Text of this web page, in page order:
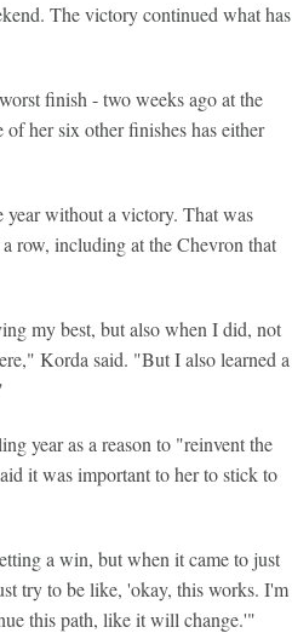
The victory continued what has
finish - two weeks ago at the
her six other finishes has either
year without a victory. That was
row, including at the Chevron that
my best, but also when I did, not
Korda said. "But I also learned a
year as a reason to "reinvent the
it was important to her to stick to
a win, but when it came to just
try to be like, 'okay, this works. I'm
this path, like it will change.'"